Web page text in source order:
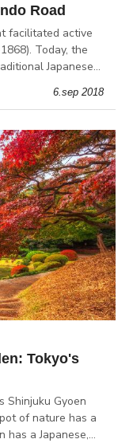
Road
facilitated active
Today, the
Japanese
6.sep 2018
Tokyo's
Shinjuku Gyoen
of nature has a
has a Japanese,